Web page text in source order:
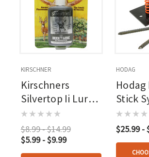
KIRSCHNER
Kirschners
Silvertop Ii Lure 3
Oz.
$8.99 - $14.99
$5.99 - $9.99
HODAG
Stick
$25.99 -